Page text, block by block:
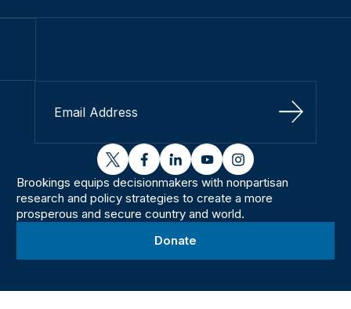
Sign Up
twitterfacebooklinkedinyoutubeinstagram
Brookings equips decisionmakers with nonpartisan
research and policy strategies to create a more
prosperous and secure country and world.
Donate